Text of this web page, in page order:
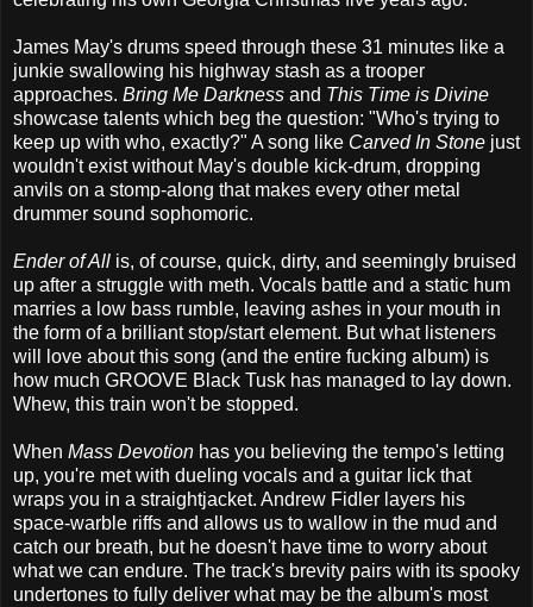
James May's drums speed through these 31 minutes like a
junkie swallowing his highway stash as a trooper
approaches. Bring Me Darkness and This Time is Divine
showcase talents which beg the question: "Who's trying to
keep up with who, exactly?" A song like Carved In Stone just
wouldn't exist without May's double kick-drum, dropping
anvils on a stomp-along that makes every other metal
drummer sound sophomoric.
Ender of All is, of course, quick, dirty, and seemingly bruised
up after a struggle with meth. Vocals battle and a static hum
marries a low bass rumble, leaving ashes in your mouth in
the form of a brilliant stop/start element. But what listeners
will love about this song (and the entire fucking album) is
how much GROOVE Black Tusk has managed to lay down.
Whew, this train won't be stopped.
When Mass Devotion has you believing the tempo's letting
up, you're met with dueling vocals and a guitar lick that
wraps you in a straightjacket. Andrew Fidler layers his
space-warble riffs and allows us to wallow in the mud and
catch our breath, but he doesn't have time to worry about
what we can endure. The track's brevity pairs with its spooky
undertones to fully deliver what may be the album's most